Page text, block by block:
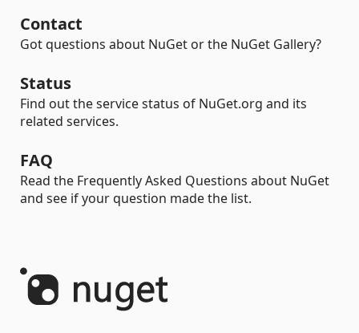
Contact
Got questions about NuGet or the NuGet Gallery?
Status
Find out the service status of NuGet.org and its
related services.
FAQ
Read the Frequently Asked Questions about NuGet
and see if your question made the list.